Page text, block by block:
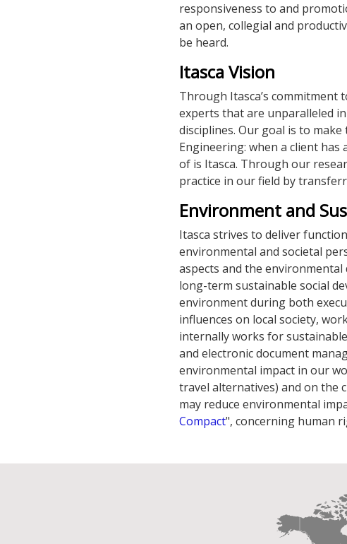
responsiveness to and
an open, collegial and
be heard.
Itasca Vision
Through Itasca’s commitment
experts that are unparalleled
disciplines. Our goal is to
Engineering: when a client
of is Itasca. Through our
practice in our field by
Environment and
Itasca strives to deliver
environmental and societal
aspects and the
long-term sustainable social
environment during both
influences on local society,
internally works for
and electronic document
environmental impact in our
travel alternatives) and on the
may reduce environmental
Compact", concerning human